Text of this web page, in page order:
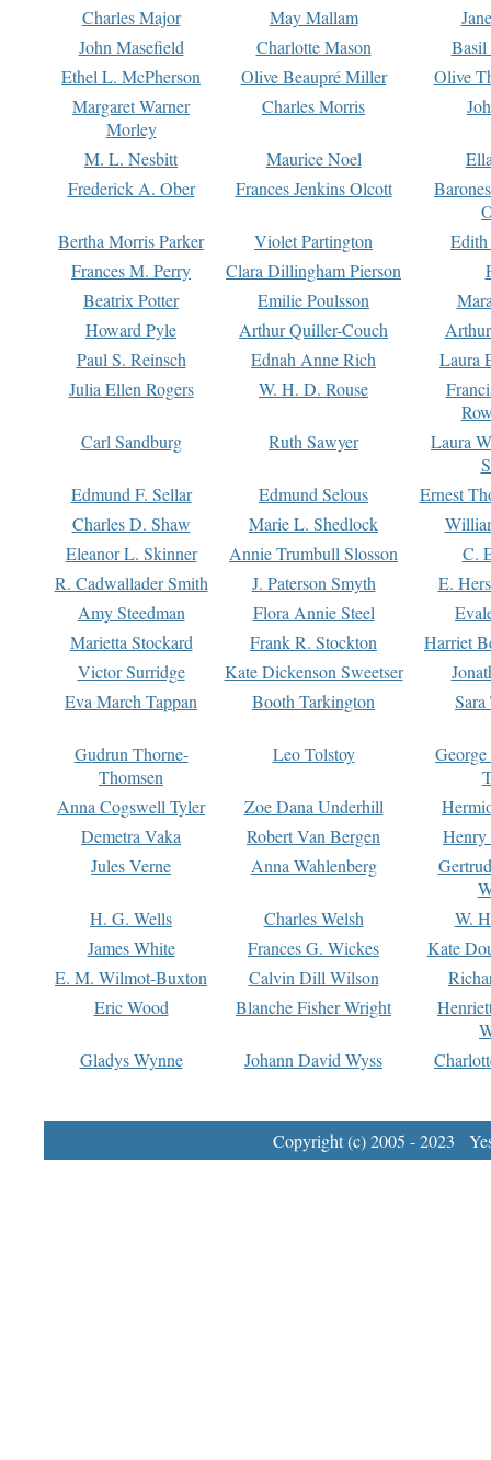
Charles Major
May Mallam
John Masefield
Charlotte Mason
Basil
Ethel L. McPherson
Olive Beaupré Miller
Olive
Margaret Warner
Morley
Charles Morris
M. L. Nesbitt Maurice Noel
Frederick A. Ober
Frances Jenkins Olcott
Bertha Morris Parker
Violet Partington
Frances M. Perry
Clara Dillingham Pierson
Beatrix Potter
Emilie Poulsson
Howard Pyle
Arthur Quiller-Couch
Paul S. Reinsch
Ednah Anne Rich
Laura
Julia Ellen Rogers
W. H. D. Rouse
Carl Sandburg
Ruth Sawyer
Laura
Edmund F. Sellar
Edmund Selous
Ernest
Charles D. Shaw
Marie L. Shedlock
Eleanor L. Skinner
Annie Trumbull Slosson
C.
R. Cadwallader Smith
J. Paterson Smyth
E.
Amy Steedman
Flora Annie Steel
Marietta Stockard
Frank R. Stockton
Harriet
Victor Surridge
Kate Dickenson Sweetser
Eva March Tappan
Booth Tarkington Sara
Gudrun Thorne-
Thomsen
Leo Tolstoy
Anna Cogswell Tyler
Zoe Dana Underhill
Demetra Vaka
Robert Van Bergen
Jules Verne
Anna Wahlenberg
H. G. Wells
Charles Welsh
W.
James White
Frances G. Wickes
Kate
E. M. Wilmot-Buxton
Calvin Dill Wilson
Eric Wood
Blanche Fisher Wright
Gladys Wynne
Johann David Wyss
Copyright (c) 2005 - 2023